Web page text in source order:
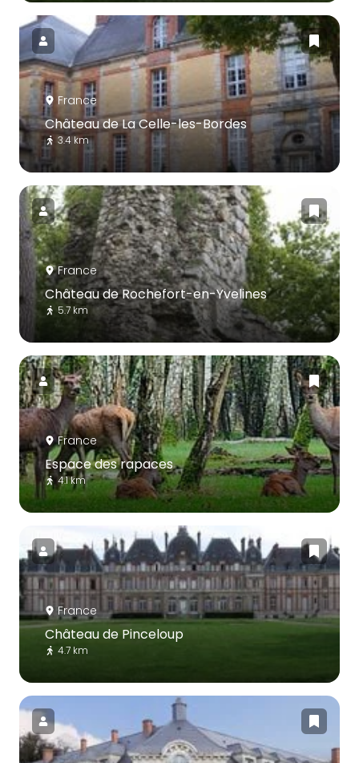
France
Château de La Celle-les-Bordes
3.4 km
France
Château de Rochefort-en-Yvelines
5.7 km
France
Espace des rapaces
4.1 km
France
Château de Pinceloup
4.7 km